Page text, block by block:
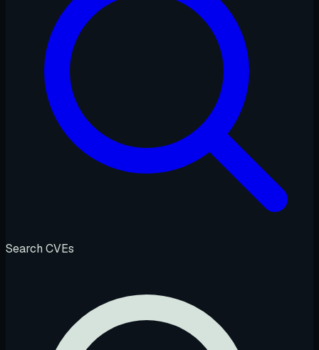
Search CVEs